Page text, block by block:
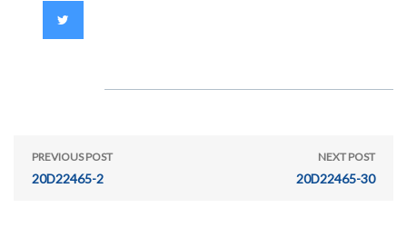
PREVIOUS POST
20D22465-2
NEXT POST
20D22465-30